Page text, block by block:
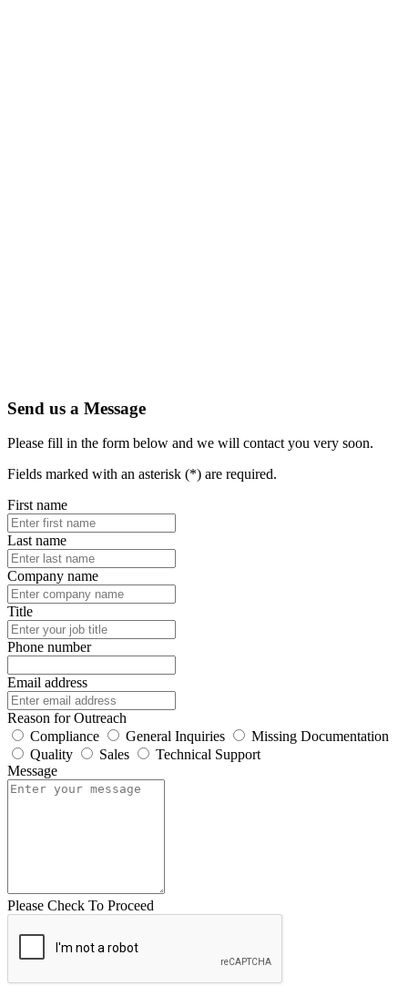
Send us a Message
Please fill in the form below and we will contact you very soon.
Fields marked with an asterisk (*) are required.
First name
Last name
Company name
Title
Phone number
Email address
Reason for Outreach
Compliance
General Inquiries
Missing Documentation
Quality
Sales
Technical Support
Message
Please Check To Proceed